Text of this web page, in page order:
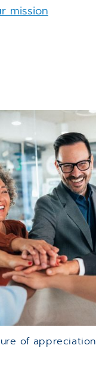
mission
of appreciation